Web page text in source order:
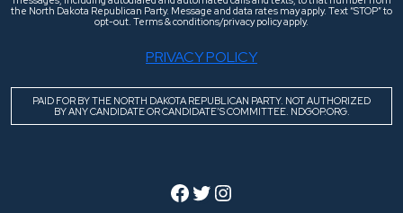
the North Dakota Republican Party. Message and data rates may apply. Text “STOP” to
opt-out. Terms & conditions/privacy policy apply.
PRIVACY POLICY
PAID FOR BY THE NORTH DAKOTA REPUBLICAN PARTY. NOT AUTHORIZED
BY ANY CANDIDATE OR CANDIDATE’S COMMITTEE. NDGOP.ORG.
Facebook
Twitter
Instagram